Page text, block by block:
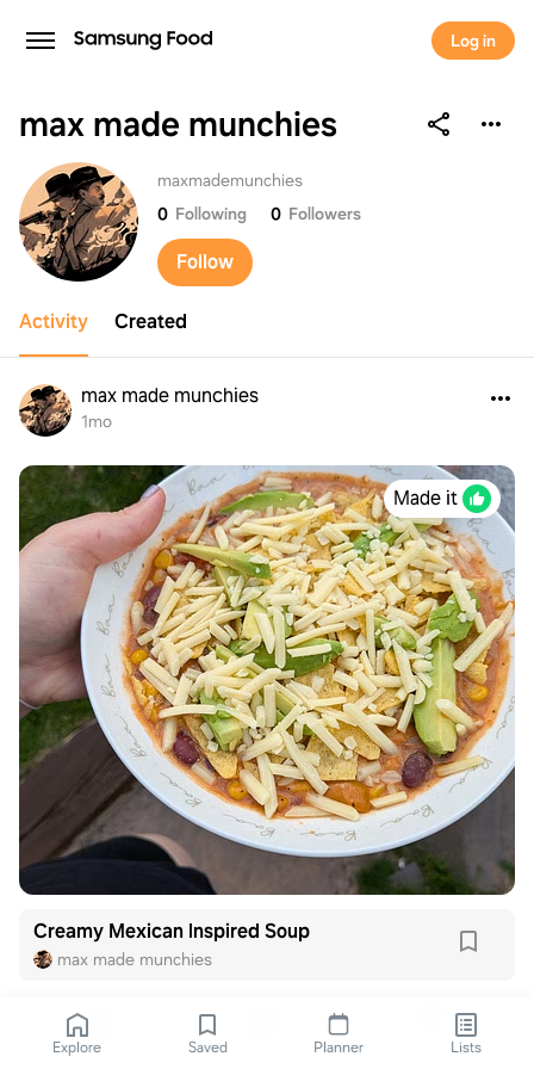
Log in
max made munchies
max made munchies
maxmademunchies
0 Following 0 Followers
Follow
Activity Created
max made munchies
1mo
Made it
Creamy Mexican Inspired Soup
max made munchies
Explore Saved Planner Lists